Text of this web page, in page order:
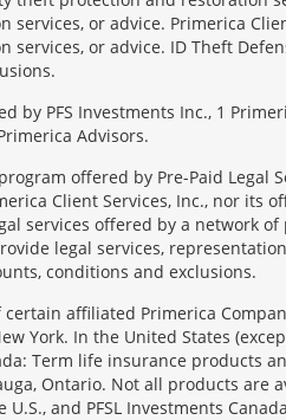
or advice. Primerica
or advice. ID Theft
by PFS Investments Inc., 1
Advisors.
offered by Pre-Paid
Client Services, Inc., nor
services offered by a
legal services,
conditions and exclusions.
affiliated Primerica
York. In the United States
Term life insurance
Ontario. Not all products
and PFSL Investments